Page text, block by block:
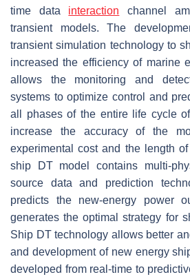
time data interaction channel
transient models. The
transient simulation technology to
increased the efficiency of marine
allows the monitoring and
systems to optimize control and
all phases of the entire life cycle
increase the accuracy of the
experimental cost and the length
ship DT model contains multi-
source data and prediction
predicts the new-energy power
generates the optimal strategy for
Ship DT technology allows better
and development of new energy
developed from real-time to